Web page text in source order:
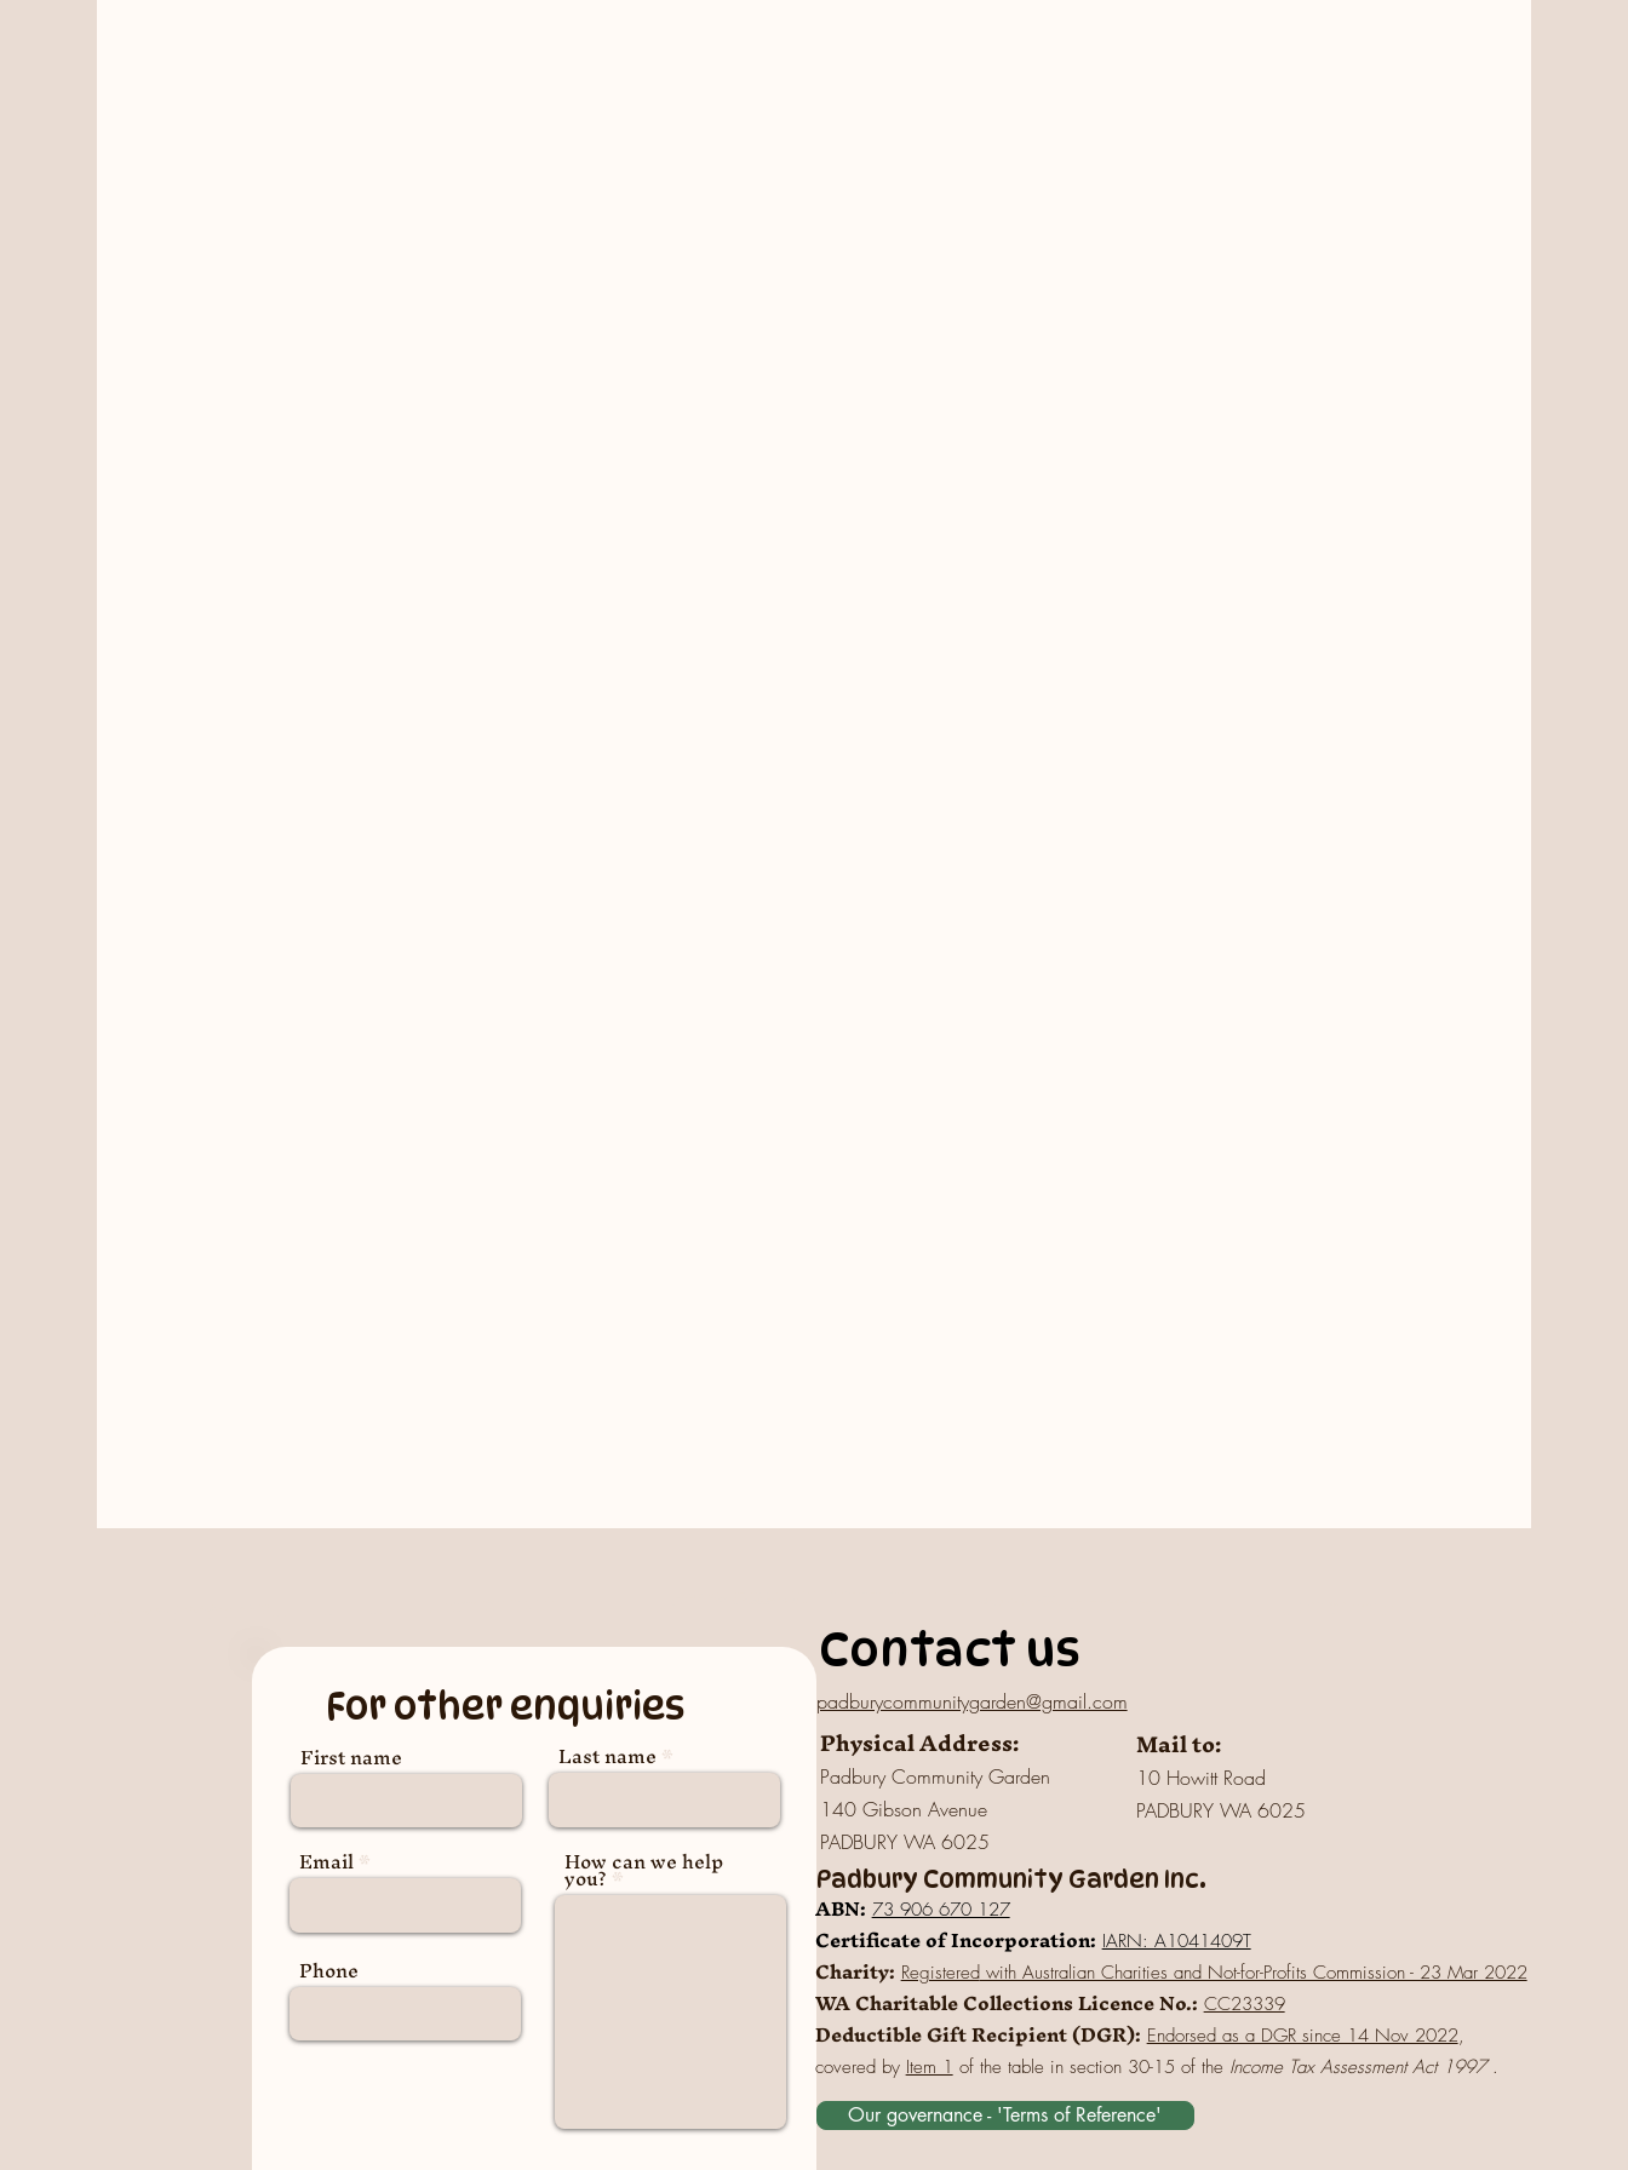
For other enquiries
First name
Email
Phone
Last name
How can we help
you?
Contact us
padburycommunitygarden@gmail.com
Physical Address:
Padbury Community Garden
140 Gibson Avenue
PADBURY WA 6025
Mail to:
10 Howitt Road
PADBURY WA 6025
Padbury Community Garden Inc.
ABN: 73 906 670 127
Certificate of Incorporation: IARN: A1041409T
Charity: Registeredwith Australian Charities and Not-for-Profits Commission - 23 Mar 2022
WA Charitable Collections Licence No.: CC23339
Deductible Gift Recipient (DGR): Endorsed as a DGR since 14 Nov 2022,
covered by Item 1 of the table in section 30-15 of the Income Tax Assessment Act 1997.
Our governance - 'Terms of Reference'